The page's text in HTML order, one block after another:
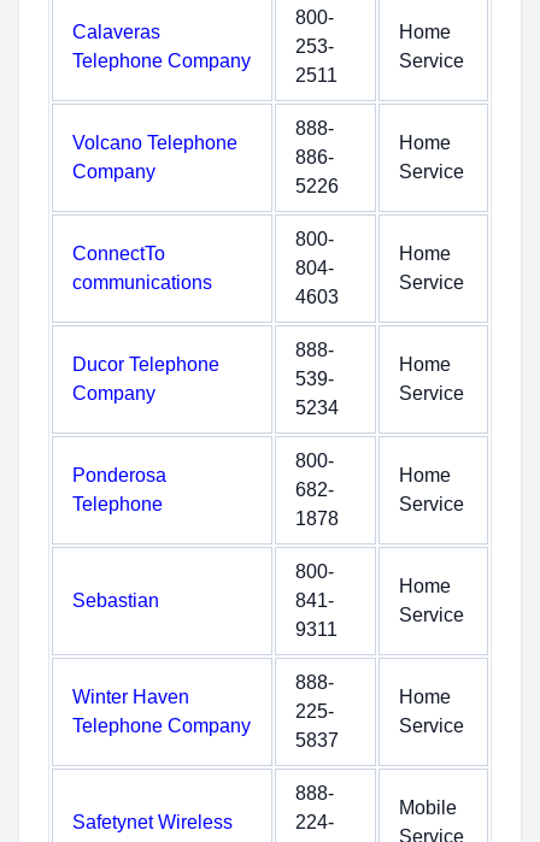
Calaveras
Telephone Company
800-
253-
2511
Home
Service
Volcano Telephone
Company
888-
886-
5226
Home
Service
ConnectTo
communications
800-
804-
4603
Home
Service
Ducor Telephone
Company
888-
539-
5234
Home
Service
Ponderosa
Telephone
800-
682-
1878
Home
Service
Sebastian
800-
841-
9311
Home
Service
Winter Haven
Telephone Company
888-
225-
5837
Home
Service
Safetynet Wireless
888-
224-
Mobile
Service